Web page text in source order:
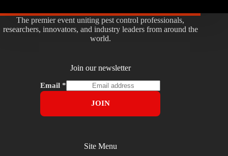
The premier event uniting pest control professionals,
researchers, innovators, and industry leaders from around the
world.
Join our newsletter
Email*
JOIN
Site Menu